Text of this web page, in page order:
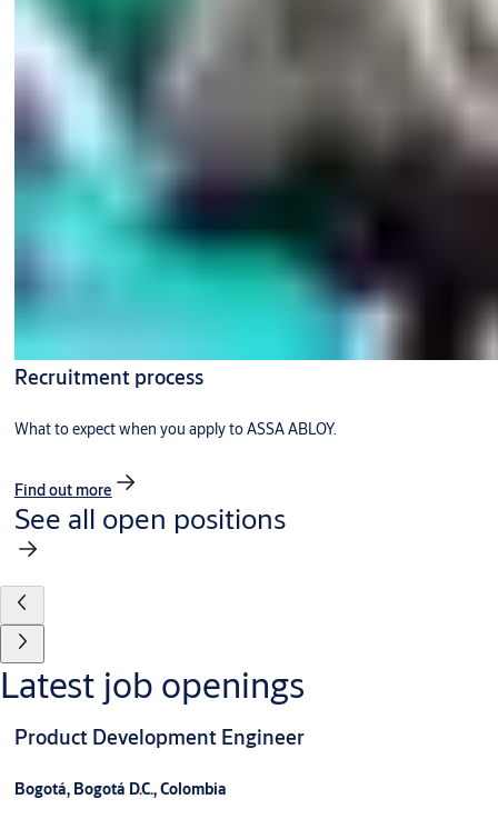
Recruitment process
What to expect when you apply to ASSA ABLOY.
Find out more
See all open positions
Latest job openings
Product Development Engineer
Bogotá, Bogotá D.C., Colombia